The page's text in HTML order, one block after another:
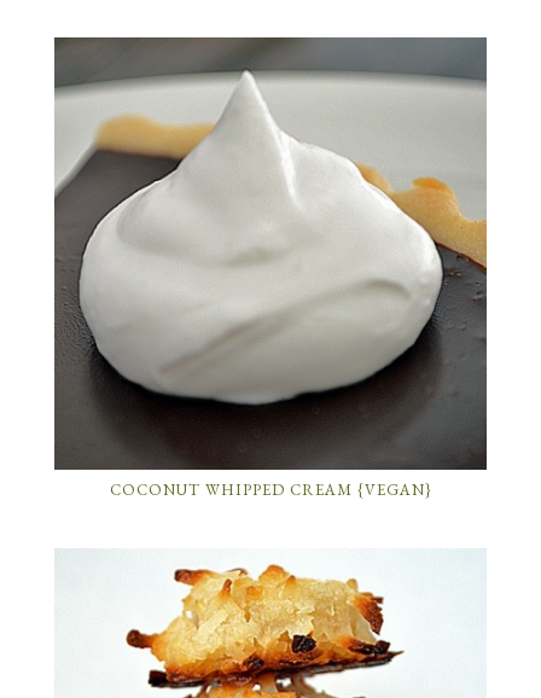
COCONUT WHIPPED CREAM {VEGAN}